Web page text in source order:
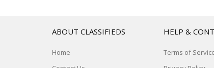
ABOUT CLASSIFIEDS
Home
HELP &
Terms of